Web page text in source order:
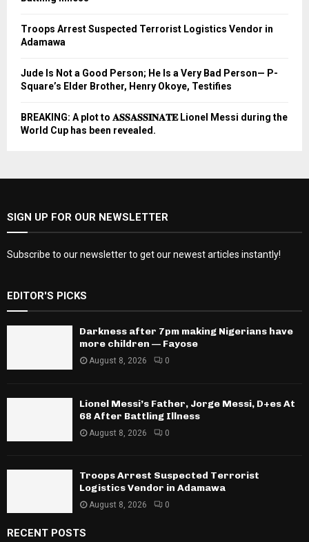
Troops Arrest Suspected Terrorist Logistics Vendor in
Adamawa
Jude Is Not a Good Person; He Is a Very Bad Person— P-
Square’s Elder Brother, Henry Okoye, Testifies
BREAKING: A plot to 𝐀𝐒𝐒𝐀𝐒𝐒𝐈𝐍𝐀𝐓𝐄 Lionel Messi during the
World Cup has been revealed.
SIGN UP FOR OUR NEWSLETTER
Subscribe to our newsletter to get our newest articles instantly!
EDITOR'S PICKS
Darkness after 7pm making Nigerians have
more children — Fayose
August 8, 2026 0
Lionel Messi’s Father, Jorge Messi, D+es At
68 After Battling Illness
August 8, 2026 0
Troops Arrest Suspected Terrorist
Logistics Vendor in Adamawa
August 8, 2026 0
RECENT POSTS